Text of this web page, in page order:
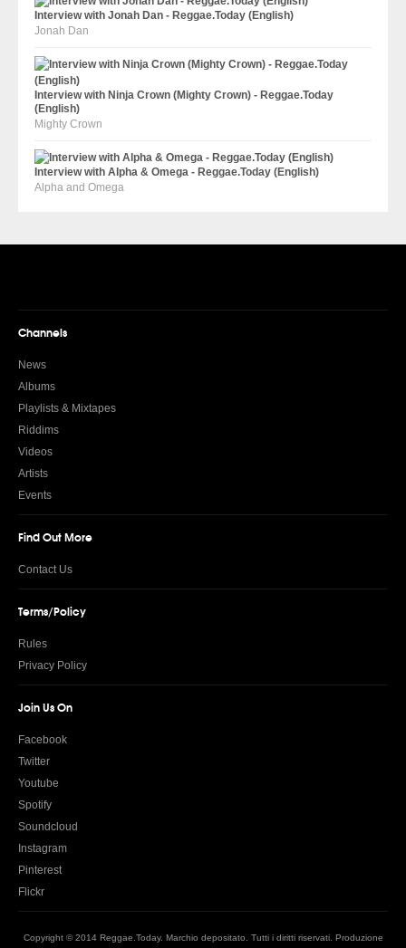
Interview with Jonah Dan - Reggae.Today (English)
Jonah Dan
Interview with Ninja Crown (Mighty Crown) - Reggae.Today
(English)
Mighty Crown
Interview with Alpha & Omega - Reggae.Today (English)
Alpha and Omega
Channels
News
Albums
Playlists & Mixtapes
Riddims
Videos
Artists
Events
Find Out More
Contact Us
Terms/Policy
Rules
Privacy Policy
Join Us On
Facebook
Twitter
Youtube
Spotify
Soundcloud
Instagram
Pinterest
Flickr
Copyright © 2014 Reggae.Today. Marchio depositato. Tutti i diritti riservati. Produzione